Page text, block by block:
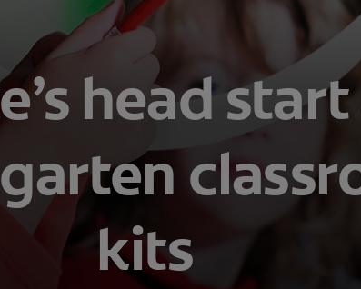
head
kits